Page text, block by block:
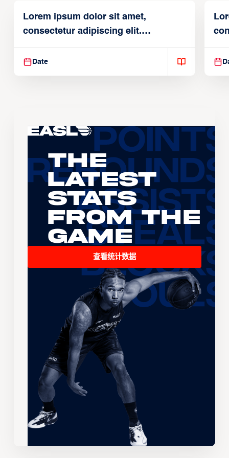
Lorem ipsum dolor sit amet,
consectetur adipiscing elit.
Suspendisse varius enim in
Date
The
Latest
Stats
From the
Game
查看统计数据